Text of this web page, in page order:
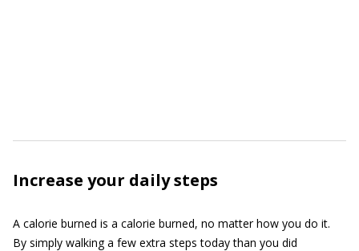
Increase your daily steps
A calorie burned is a calorie burned, no matter how you do it.
By simply walking a few extra steps today than you did